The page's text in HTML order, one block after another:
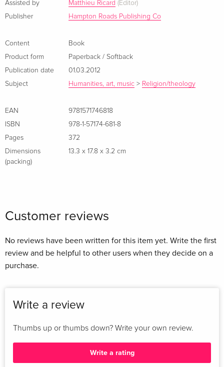
Assisted by
Matthieu Ricard (Editor)
Publisher
Hampton Roads Publishing Co
Content
Book
Product form
Paperback / Softback
Publication date
01.03.2012
Subject
Humanities, art, music > Religion/theology
EAN
9781571746818
ISBN
978-1-57174-681-8
Pages
372
Dimensions
(packing)
13.3 x 17.8 x 3.2 cm
Customer reviews
No reviews have been written for this item yet. Write the first
review and be helpful to other users when they decide on a
purchase.
Write a review
Thumbs up or thumbs down? Write your own review.
Write a rating